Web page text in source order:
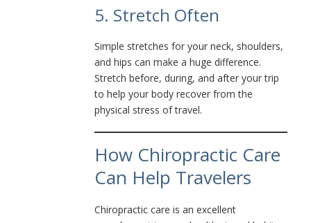
5. Stretch Often
Simple stretches for your neck, shoulders,
and hips can make a huge difference.
Stretch before, during, and after your trip
to help your body recover from the
physical stress of travel.
How Chiropractic Care
Can Help Travelers
Chiropractic care is an excellent